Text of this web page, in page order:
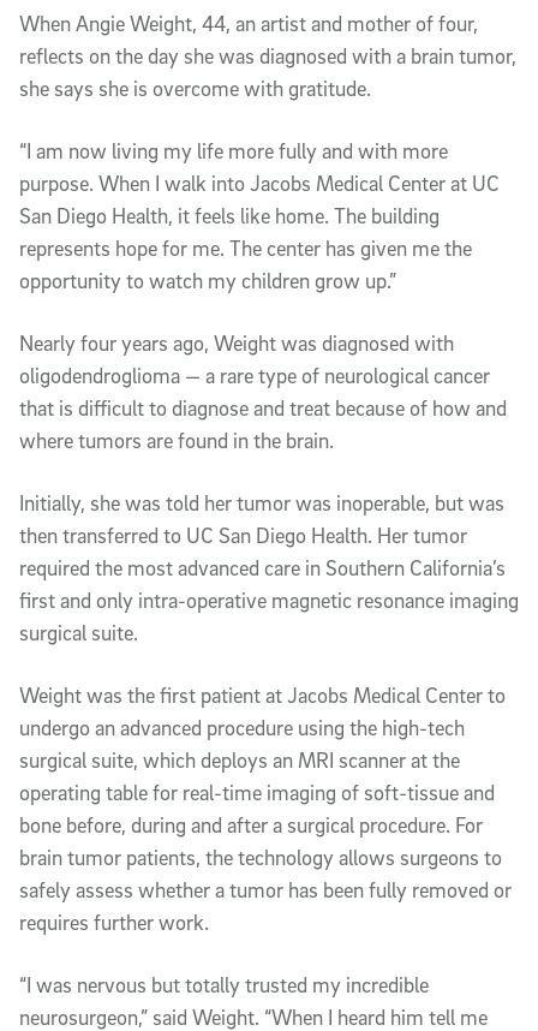
Article Content
When Angie Weight, 44, an artist and mother of four,
reflects on the day she was diagnosed with a brain tumor,
she says she is overcome with gratitude.
“I am now living my life more fully and with more
purpose. When I walk into Jacobs Medical Center at UC
San Diego Health, it feels like home. The building
represents hope for me. The center has given me the
opportunity to watch my children grow up.”
Nearly four years ago, Weight was diagnosed with
oligodendroglioma — a rare type of neurological cancer
that is difficult to diagnose and treat because of how and
where tumors are found in the brain.
Initially, she was told her tumor was inoperable, but was
then transferred to UC San Diego Health. Her tumor
required the most advanced care in Southern California’s
first and only intra-operative magnetic resonance imaging
surgical suite.
Weight was the first patient at Jacobs Medical Center to
undergo an advanced procedure using the high-tech
surgical suite, which deploys an MRI scanner at the
operating table for real-time imaging of soft-tissue and
bone before, during and after a surgical procedure. For
brain tumor patients, the technology allows surgeons to
safely assess whether a tumor has been fully removed or
requires further work.
“I was nervous but totally trusted my incredible
neurosurgeon,” said Weight. “When I heard him tell me